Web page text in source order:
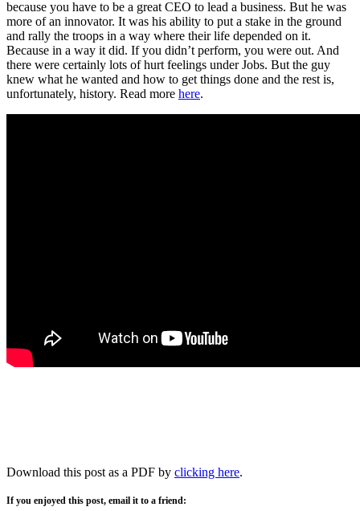
because you have to be a great CEO to lead a business. But he was
more of an innovator. It was his ability to put a stake in the ground
and rally the troops in a way where their life depended on it.
Because in a way it did. If you didn’t perform, you were out. And
there were certainly lots of hurt feelings under Jobs. But the guy
knew what he wanted and how to get things done and the rest is,
unfortunately, history. Read more here.
Download this post as a PDF by clicking here.
If you enjoyed this post, email it to a friend: